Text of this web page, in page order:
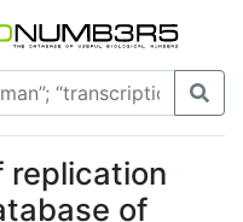
replication
of